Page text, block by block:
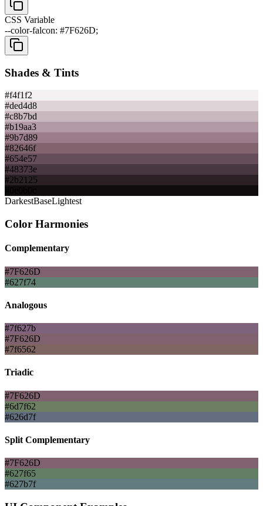
CSS Variable
--color-falcon: #7F626D;
Shades & Tints
#f4f1f2
#ded4d8
#c8b7bd
#b19aa3
#9b7d89
#82646f
#654e57
#48373e
#2b2125
DarkestBaseLightest
Color Harmonies
Complementary
#7F626D
#627f74
Analogous
#7f627b
#7F626D
#7f6562
Triadic
#7F626D
#6d7f62
#626d7f
Split Complementary
#7F626D
#627f65
#627b7f